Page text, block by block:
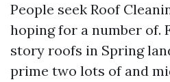
People seek Roof
hoping for a number of.
story roofs in Spring
prime two lots of and